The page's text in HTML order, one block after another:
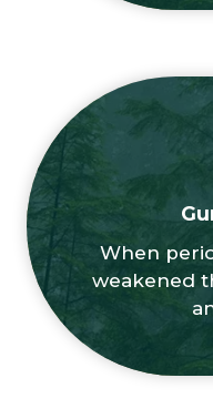
When
weakened